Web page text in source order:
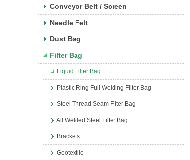
Conveyor Belt / Screen
Needle Felt
Dust Bag
Filter Bag
Liquid Filter Bag
Plastic Ring Full Welding Filter Bag
Steel Thread Seam Filter Bag
All Welded Steel Filter Bag
Brackets
Geotextile